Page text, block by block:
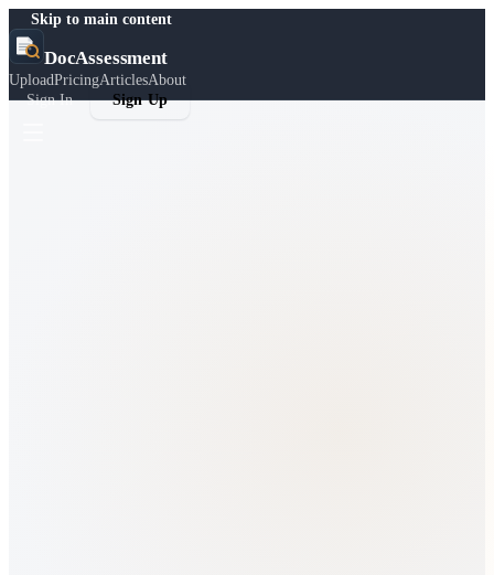
Skip to main content
DocAssessment
UploadPricingArticlesAbout
Sign In
Sign Up